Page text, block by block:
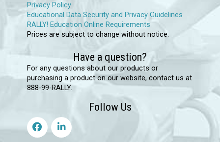
Privacy Policy
Educational Data Security and Privacy Guidelines
RALLY! Education Online Requirements
Prices are subject to change without notice.
Have a question?
For any questions about our products or
purchasing a product on our website, contact us at
888-99-RALLY.
Follow Us